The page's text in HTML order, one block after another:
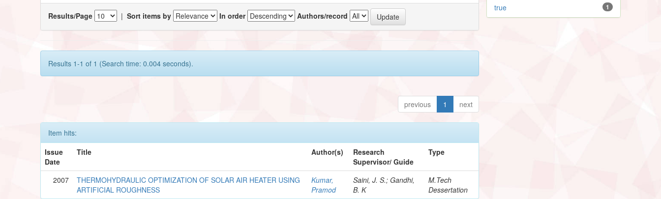
Results/Page |Sort items by In order Authors/record
Results 1-1 of 1 (Search time: 0.004 seconds).
previous 1 next
Item hits:
Issue
Date
Title Author(s)
Research
Supervisor/ Guide
Type
2007
THERMOHYDRAULIC OPTIMIZATION OF SOLAR AIR HEATER USING
ARTIFICIAL ROUGHNESS
Kumar,
Pramod
Saini, J. S.; Gandhi,
B. K
M.Tech
Dessertation
1
true